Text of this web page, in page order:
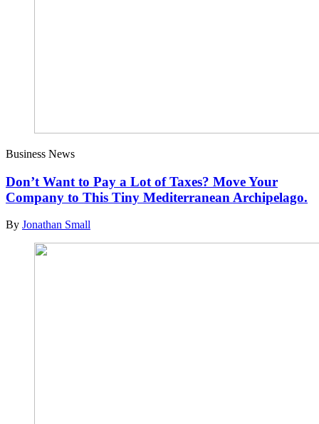
Business News
Don’t Want to Pay a Lot of Taxes? Move Your
Company to This Tiny Mediterranean Archipelago.
By Jonathan Small